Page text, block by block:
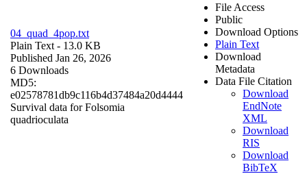
04_quad_4pop.txt
Plain Text - 13.0 KB
Published Jan 26, 2026
6 Downloads
MD5:
e02578781db9c116b4d37484a20d4444
Survival data for Folsomia
quadrioculata
File Access
Public
Download Options
Plain Text
Download
Metadata
Data File Citation
Download
EndNote
XML
Download
RIS
Download
BibTeX